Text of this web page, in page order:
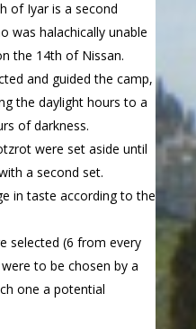
of Iyar is a second
was halachically unable
the 14th of Nissan.
and guided the camp,
the daylight hours to a
of darkness.
were set aside until
a second set.
in taste according to the
selected (6 from every
to be chosen by a
one a potential